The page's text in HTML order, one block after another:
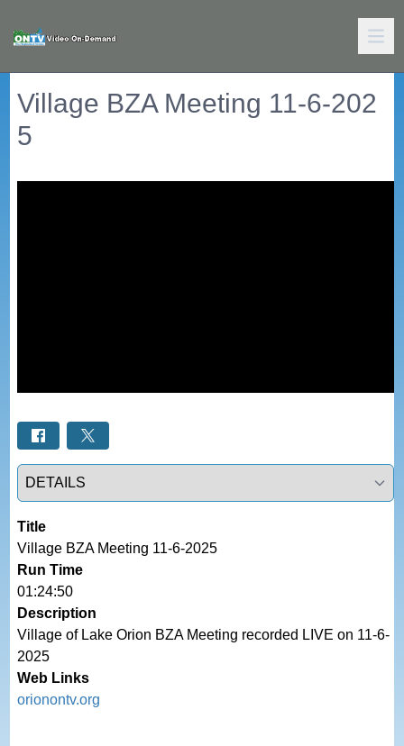
Village BZA Meeting 11-6-202
5
Select a tab
Title
Village BZA Meeting 11-6-2025
Run Time
01:24:50
Description
Village of Lake Orion BZA Meeting recorded LIVE on 11-6-
2025
Web Links
orionontv.org